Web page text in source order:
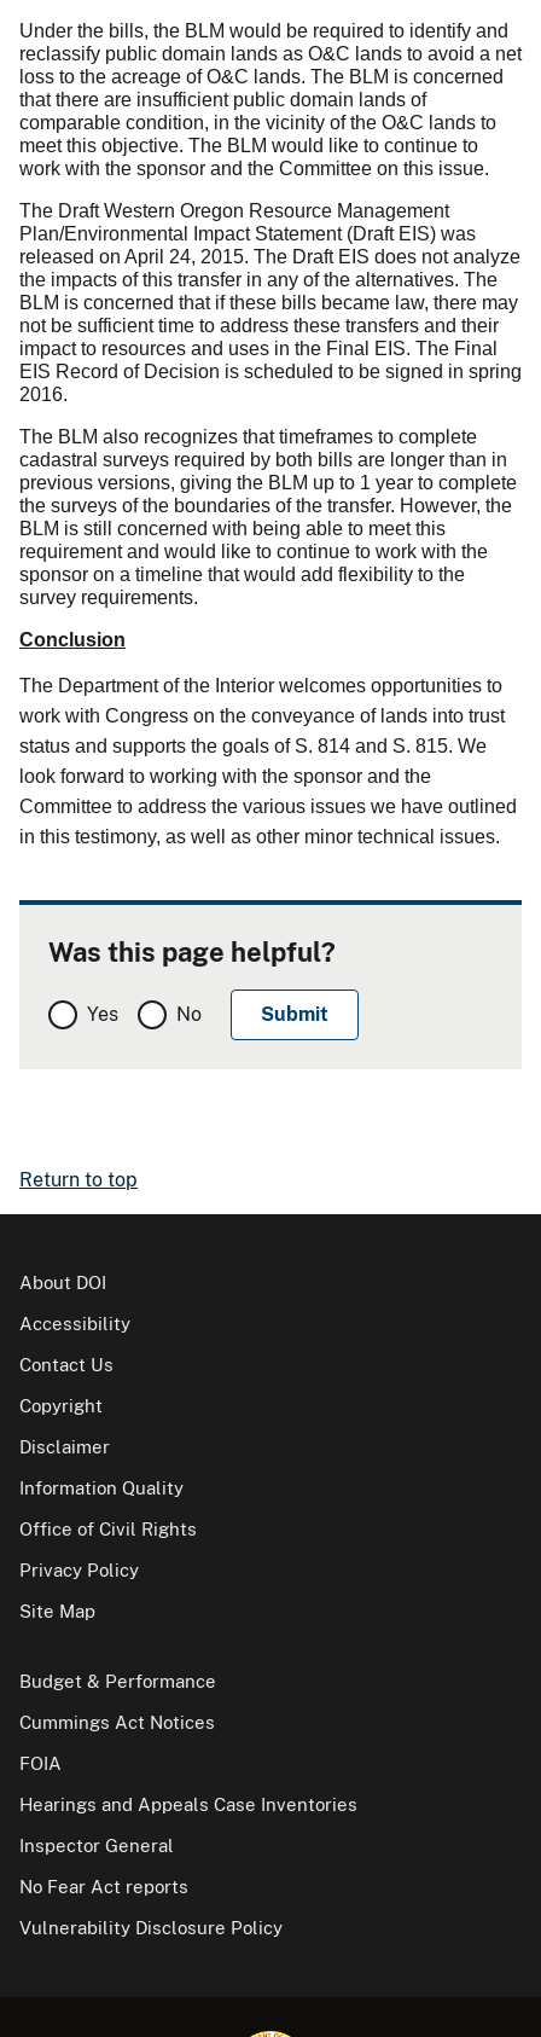
Under the bills, the BLM would be required to identify and
reclassify public domain lands as O&C lands to avoid a net
loss to the acreage of O&C lands. The BLM is concerned
that there are insufficient public domain lands of
comparable condition, in the vicinity of the O&C lands to
meet this objective. The BLM would like to continue to
work with the sponsor and the Committee on this issue.
The Draft Western Oregon Resource Management
Plan/Environmental Impact Statement (Draft EIS) was
released on April 24, 2015. The Draft EIS does not analyze
the impacts of this transfer in any of the alternatives. The
BLM is concerned that if these bills became law, there may
not be sufficient time to address these transfers and their
impact to resources and uses in the Final EIS. The Final
EIS Record of Decision is scheduled to be signed in spring
2016.
The BLM also recognizes that timeframes to complete
cadastral surveys required by both bills are longer than in
previous versions, giving the BLM up to 1 year to complete
the surveys of the boundaries of the transfer. However, the
BLM is still concerned with being able to meet this
requirement and would like to continue to work with the
sponsor on a timeline that would add flexibility to the
survey requirements.
Conclusion
The Department of the Interior welcomes opportunities to
work with Congress on the conveyance of lands into trust
status and supports the goals of S. 814 and S. 815. We
look forward to working with the sponsor and the
Committee to address the various issues we have outlined
in this testimony, as well as other minor technical issues.
Was this page helpful?
Yes No
Return to top
About DOI
Accessibility
Contact Us
Copyright
Disclaimer
Information Quality
Office of Civil Rights
Privacy Policy
Site Map
Budget & Performance
Cummings Act Notices
FOIA
Hearings and Appeals Case Inventories
Inspector General
No Fear Act reports
Vulnerability Disclosure Policy